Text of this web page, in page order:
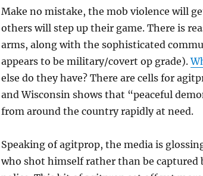
Make no mistake, the mob violence will
others will step up their game. There is
arms, along with the sophisticated
appears to be military/covert op grade).
else do they have? There are cells for
and Wisconsin shows that “peaceful
from around the country rapidly at need.
Speaking of agitprop, the media is
who shot himself rather than be captured